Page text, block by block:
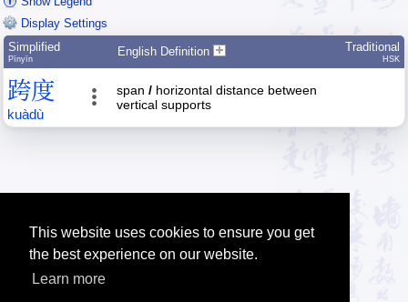
This website uses cookies to ensure you get
the best experience on our website.
Learn more
Display Settings
Simplified
Pīnyīn
English Definition Traditional
HSK
跨度
kuàdù
span / horizontal distance between
vertical supports